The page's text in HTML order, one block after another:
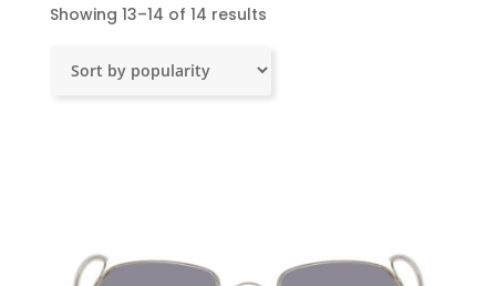
Showing 13–14 of 14 resultsSorted
popularity